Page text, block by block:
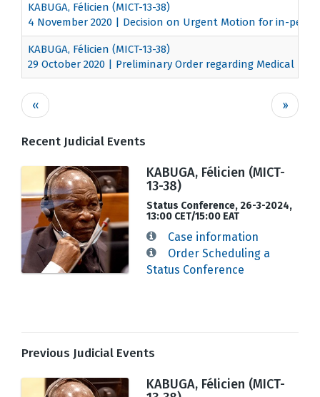
KABUGA, Félicien (MICT-13-38)
4 November 2020 | Decision on Urgent Motion for in-
KABUGA, Félicien (MICT-13-38)
29 October 2020 | Preliminary Order regarding Medical
Pagination
Previous
page
‹‹
Next
page
››
Recent Judicial Events
KABUGA, Félicien (MICT-
13-38)
Status Conference, 26-3-2024,
13:00 CET/15:00 EAT
Case information
Order Scheduling a
Status Conference
Previous Judicial Events
KABUGA, Félicien (MICT-